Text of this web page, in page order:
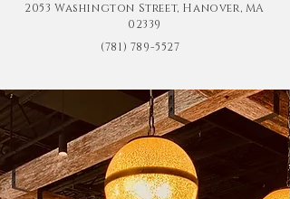
2053 Washington Street, Hanover, MA
02339
(781) 789-5527